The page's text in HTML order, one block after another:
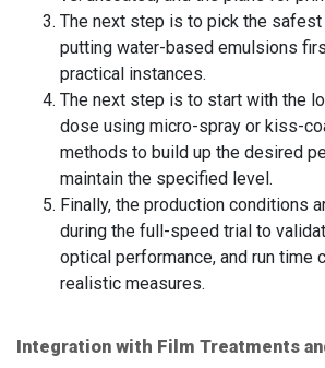
The next step is to pick the
putting water-based emulsions
practical instances.
The next step is to start with the
dose using micro-spray or kiss-
methods to build up the desired
maintain the specified level.
Finally, the production conditions
during the full-speed trial to
optical performance, and run time
realistic measures.
Integration with Film Treatments